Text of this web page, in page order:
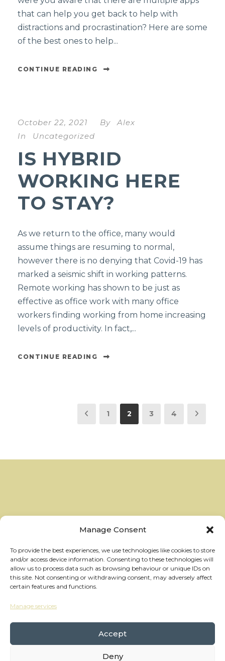
Manage Consent
To provide the best experiences, we use technologies like cookies to store
and/or access device information. Consenting to these technologies will
allow us to process data such as browsing behaviour or unique IDs on
this site. Not consenting or withdrawing consent, may adversely affect
certain features and functions.
Manage services
Accept
Deny
that can help you get back to help with
distractions and procrastination? Here are some
of the best ones to help...
CONTINUE READING
October 22, 2021 By
Alex
In
Uncategorized
IS HYBRID
WORKING HERE
TO STAY?
As we return to the office, many would
assume things are resuming to normal,
however there is no denying that Covid-19 has
marked a seismic shift in working patterns.
Remote working has shown to be just as
effective as office work with many office
workers finding working from home increasing
levels of productivity. In fact,...
CONTINUE READING
1 2 3 4
Copyright Wheelhouses, All Right Reserved •